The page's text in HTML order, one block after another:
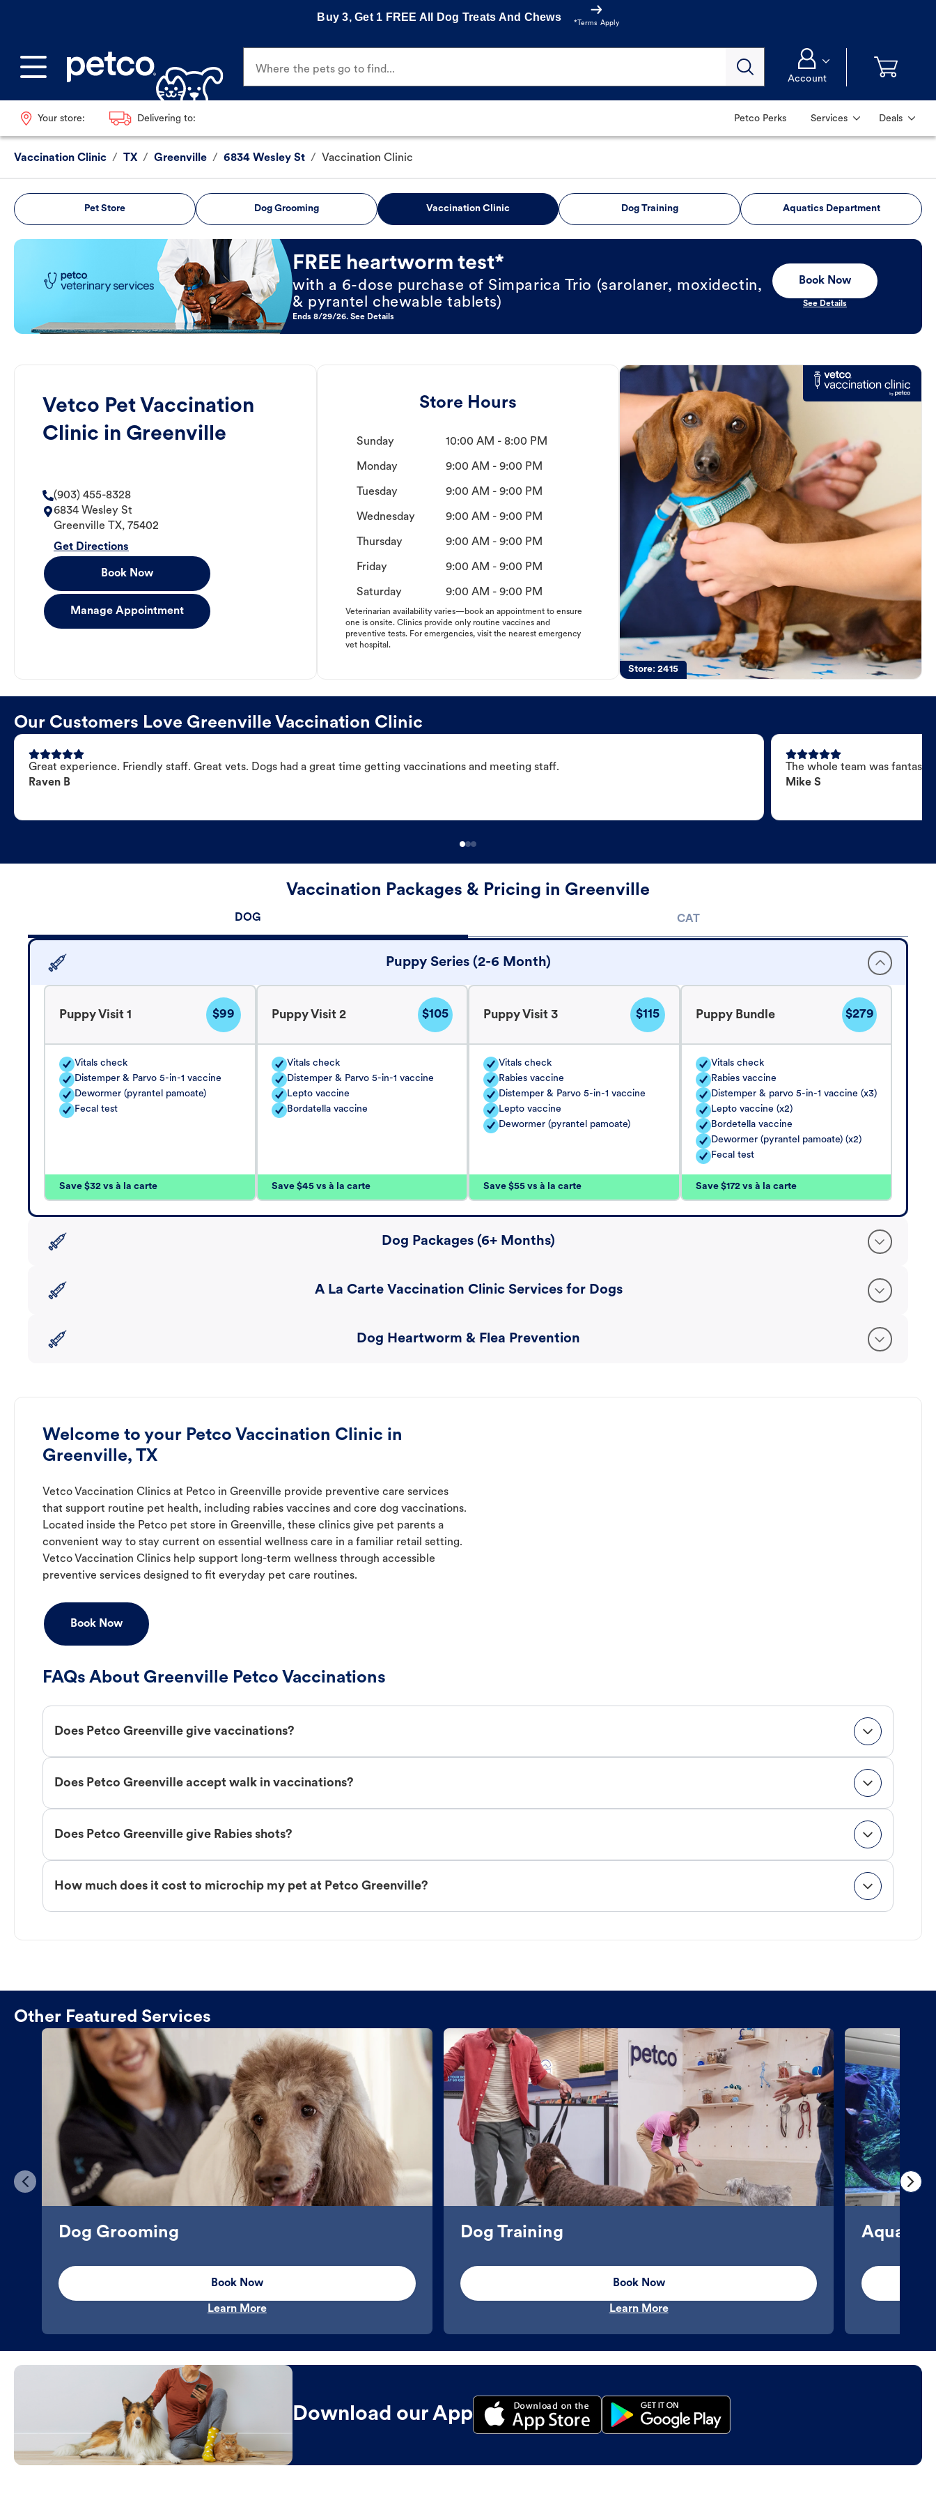
Buy 3, Get 1 FREE All Dog Treats And Chews
*Terms Apply
Where the pets go to find...
Account
Your store: Delivering to: Petco Perks Services Deals
Vaccination Clinic / TX / Greenville / 6834 Wesley St / Vaccination Clinic
Pet Store Dog Grooming Vaccination Clinic Dog Training Aquatics Department
Book Now
FREE heartworm test*
with a 6-dose purchase of Simparica Trio (sarolaner, moxidectin,
& pyrantel chewable tablets)
Ends 8/29/26. See Details
Book Now
See Details
Vetco Pet Vaccination
Clinic in Greenville
(903) 455-8328
6834 Wesley St
Greenville
TX, 75402
Get Directions
Book Now
Manage Appointment
Store Hours
Sunday 10:00 AM - 8:00 PM
Monday 9:00 AM - 9:00 PM
Tuesday 9:00 AM - 9:00 PM
Wednesday 9:00 AM - 9:00 PM
Thursday 9:00 AM - 9:00 PM
Friday 9:00 AM - 9:00 PM
Saturday 9:00 AM - 9:00 PM
Veterinarian availability varies—book an appointment to ensure
one is onsite. Clinics provide only routine vaccines and
preventive tests. For emergencies, visit the nearest emergency
vet hospital.
Store:2415
Our Customers Love Greenville Vaccination Clinic
Great experience. Friendly staff. Great vets. Dogs had a great time getting vaccinations and meeting staff.
Raven B
The whole team was
Mike S
Vaccination Packages & Pricing in Greenville
DOG CAT
Puppy Series (2-6 Month)
Puppy Visit 1 $99
Vitals check
Distemper & Parvo 5-in-1 vaccine
Dewormer (pyrantel pamoate)
Fecal test
Save $32 vs à la carte
Puppy Visit 2 $105
Vitals check
Distemper & Parvo 5-in-1 vaccine
Lepto vaccine
Bordatella vaccine
Save $45 vs à la carte
Puppy Visit 3 $115
Vitals check
Rabies vaccine
Distemper & Parvo 5-in-1 vaccine
Lepto vaccine
Dewormer (pyrantel pamoate)
Save $55 vs à la carte
Puppy Bundle $279
Vitals check
Rabies vaccine
Distemper & parvo 5-in-1 vaccine (x3)
Lepto vaccine (x2)
Bordetella vaccine
Dewormer (pyrantel pamoate) (x2)
Fecal test
Save $172 vs à la carte
Dog Packages (6+ Months)
A La Carte Vaccination Clinic Services for Dogs
Dog Heartworm & Flea Prevention
Welcome to your Petco Vaccination Clinic in
Greenville, TX
Vetco Vaccination Clinics at Petco in Greenville provide preventive care services
that support routine pet health, including rabies vaccines and core dog vaccinations.
Located inside the Petco pet store in Greenville, these clinics give pet parents a
convenient way to stay current on essential wellness care in a familiar retail setting.
Vetco Vaccination Clinics help support long-term wellness through accessible
preventive services designed to fit everyday pet care routines.
Book Now
FAQs About Greenville Petco Vaccinations
Does Petco Greenville give vaccinations?
Does Petco Greenville accept walk in vaccinations?
Does Petco Greenville give Rabies shots?
How much does it cost to microchip my pet at Petco Greenville?
Other Featured Services
Dog Grooming
Book Now
Learn More
Dog Training
Book Now
Learn More
Download our App